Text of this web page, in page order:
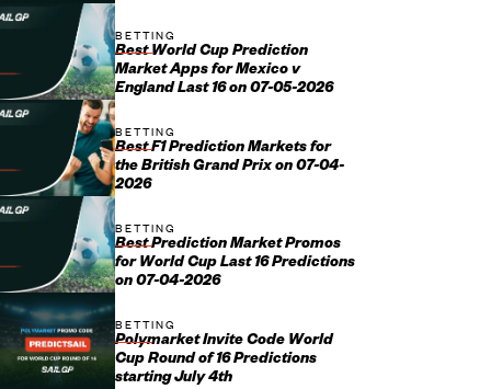
BETTING
Best World Cup Prediction
Market Apps for Mexico v
England Last 16 on 07-05-2026
BETTING
Best F1 Prediction Markets for
the British Grand Prix on 07-04-
2026
BETTING
Best Prediction Market Promos
for World Cup Last 16 Predictions
on 07-04-2026
BETTING
Polymarket Invite Code World
Cup Round of 16 Predictions
starting July 4th